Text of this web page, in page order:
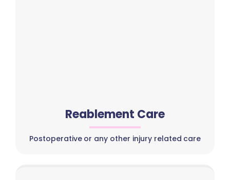
Reablement Care
Postoperative or any other injury related care